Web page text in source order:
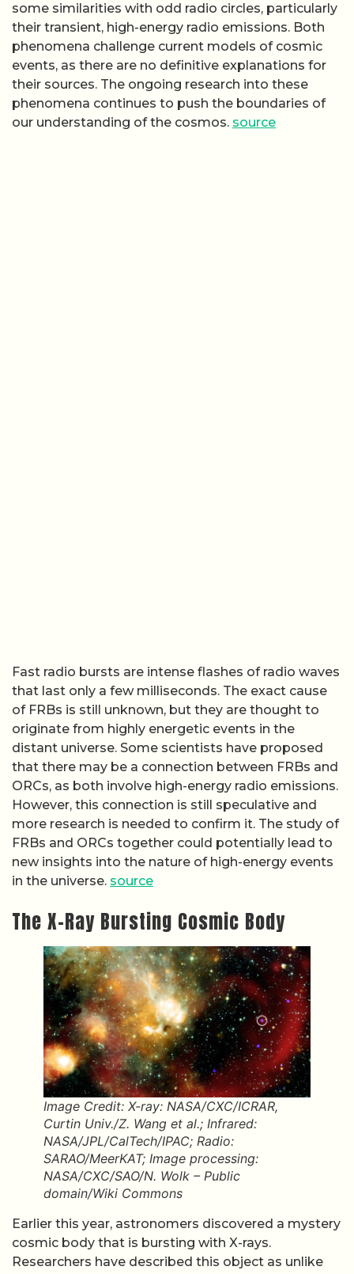
some similarities with odd radio circles, particularly
their transient, high-energy radio emissions. Both
phenomena challenge current models of cosmic
events, as there are no definitive explanations for
their sources. The ongoing research into these
phenomena continues to push the boundaries of
our understanding of the cosmos. source
Fast radio bursts are intense flashes of radio waves
that last only a few milliseconds. The exact cause
of FRBs is still unknown, but they are thought to
originate from highly energetic events in the
distant universe. Some scientists have proposed
that there may be a connection between FRBs and
ORCs, as both involve high-energy radio emissions.
However, this connection is still speculative and
more research is needed to confirm it. The study of
FRBs and ORCs together could potentially lead to
new insights into the nature of high-energy events
in the universe. source
The X-Ray Bursting Cosmic Body
Image Credit: X-ray: NASA/CXC/ICRAR,
Curtin Univ./Z. Wang et al.; Infrared:
NASA/JPL/CalTech/IPAC; Radio:
SARAO/MeerKAT; Image processing:
NASA/CXC/SAO/N. Wolk – Public
domain/Wiki Commons
Earlier this year, astronomers discovered a mystery
cosmic body that is bursting with X-rays.
Researchers have described this object as unlike